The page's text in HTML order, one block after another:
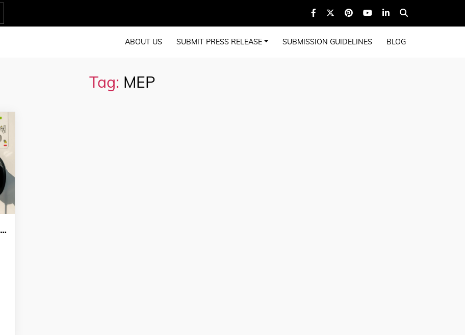
ABOUT US SUBMIT PRESS RELEASE SUBMISSION GUIDELINES BLOG
Tag: MEP
Getting Future Ready: MEP Engineers Designing EV Charging Stations